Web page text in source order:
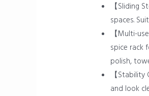
【Sliding
spaces.
【Multi-
spice rack
polish,
【
and look